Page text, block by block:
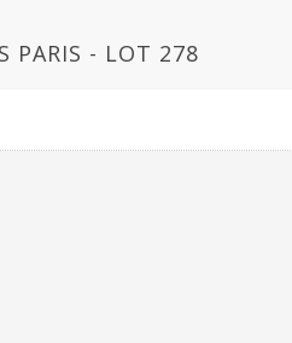
PARIS - LOT 278